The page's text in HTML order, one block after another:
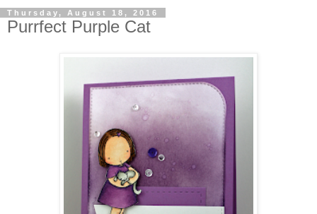
Thursday, August 18, 2016
Purrfect Purple Cat